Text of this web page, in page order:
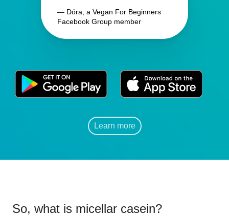
— Dóra, a Vegan For Beginners
Facebook Group member
Learn more
So, what is micellar casein?